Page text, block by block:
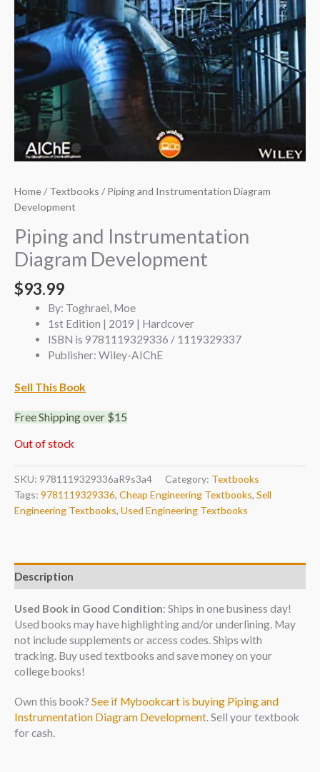
Home/Textbooks / Piping and Instrumentation Diagram
Development
Piping and Instrumentation
Diagram Development
$93.99
By: Toghraei, Moe
1st Edition | 2019 | Hardcover
ISBN is 9781119329336 / 1119329337
Publisher: Wiley-AIChE
Sell This Book
Free Shipping over $15
Out of stock
SKU: 9781119329336aR9s3a4 Category: Textbooks
Tags: 9781119329336, Cheap Engineering Textbooks, Sell
Engineering Textbooks, Used Engineering Textbooks
Description
Used Book in Good Condition: Ships in one business day!
Used books may have highlighting and/or underlining. May
not include supplements or access codes. Ships with
tracking. Buy used textbooks and save money on your
college books!
Own this book? See if Mybookcart is buying Piping and
Instrumentation Diagram Development. Sell your textbook
for cash.